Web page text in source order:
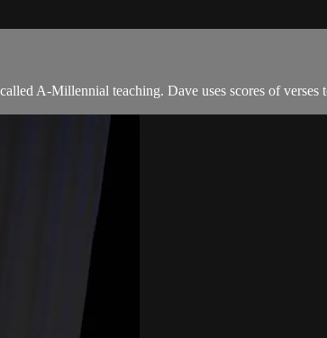
A-Millennial teaching. Dave uses scores of verses